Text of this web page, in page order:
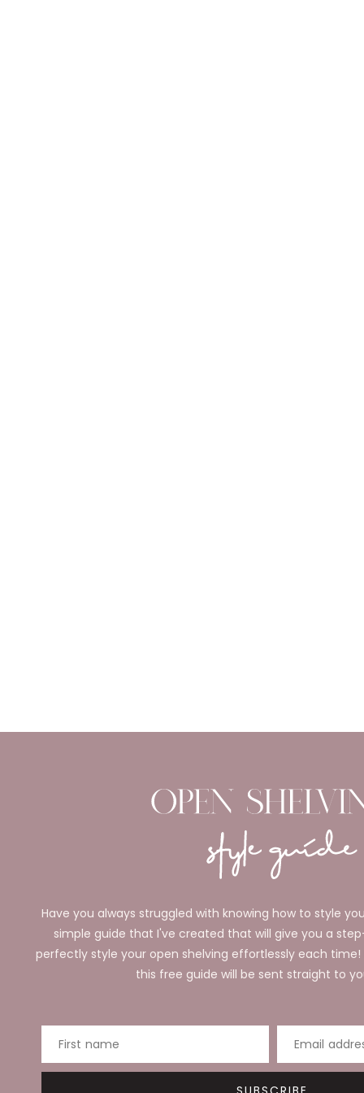
Have you always struggled with knowing how to style
simple guide that I've created that will give you a
perfectly style your open shelving effortlessly each time!
this free guide will be sent straight to
First name Email